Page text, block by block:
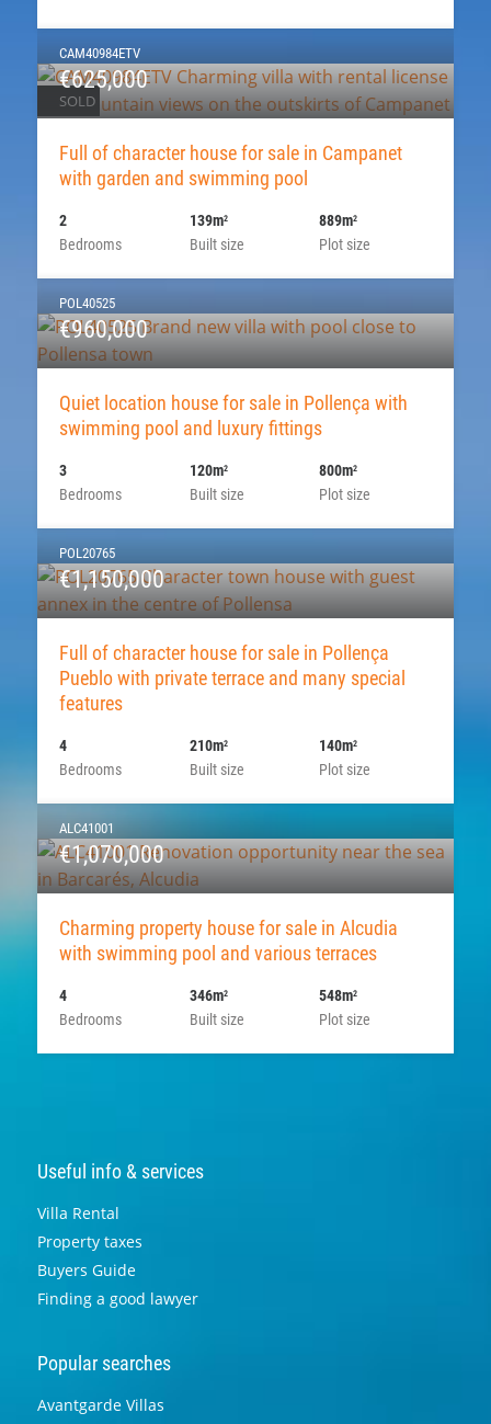
SOLD
CAM40984ETV
€625,000
Full of character house for sale in Campanet
with garden and swimming pool
Bedrooms
2
Built size
139m2
Plot size
889m2
POL40525
€960,000
Quiet location house for sale in Pollença with
swimming pool and luxury fittings
Bedrooms
3
Built size
120m2
Plot size
800m2
POL20765
€1,150,000
Full of character house for sale in Pollença
Pueblo with private terrace and many special
features
Bedrooms
4
Built size
210m2
Plot size
140m2
ALC41001
€1,070,000
Charming property house for sale in Alcudia
with swimming pool and various terraces
Bedrooms
4
Built size
346m2
Plot size
548m2
Useful info & services
Villa Rental
Property taxes
Buyers Guide
Finding a good lawyer
Popular searches
Avantgarde Villas